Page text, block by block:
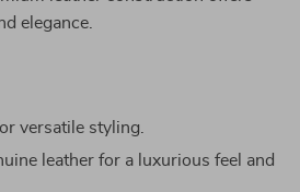
elegance.
versatile styling.
leather for a luxurious feel and